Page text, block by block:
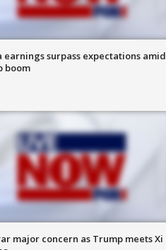
earnings surpass expectations amid
boom
major concern as Trump meets Xi